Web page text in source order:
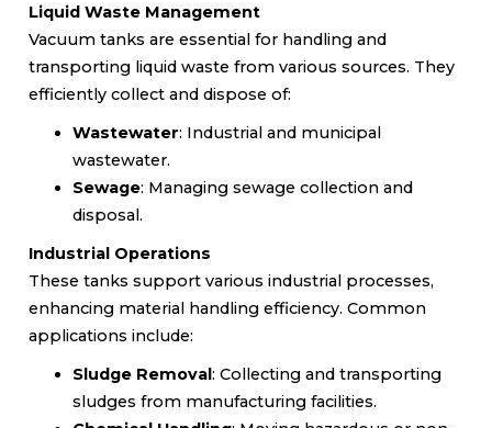
Liquid Waste Management
Vacuum tanks are essential for handling and
transporting liquid waste from various sources. They
efficiently collect and dispose of:
Wastewater: Industrial and municipal
wastewater.
Sewage: Managing sewage collection and
disposal.
Industrial Operations
These tanks support various industrial processes,
enhancing material handling efficiency. Common
applications include:
Sludge Removal: Collecting and transporting
sludges from manufacturing facilities.